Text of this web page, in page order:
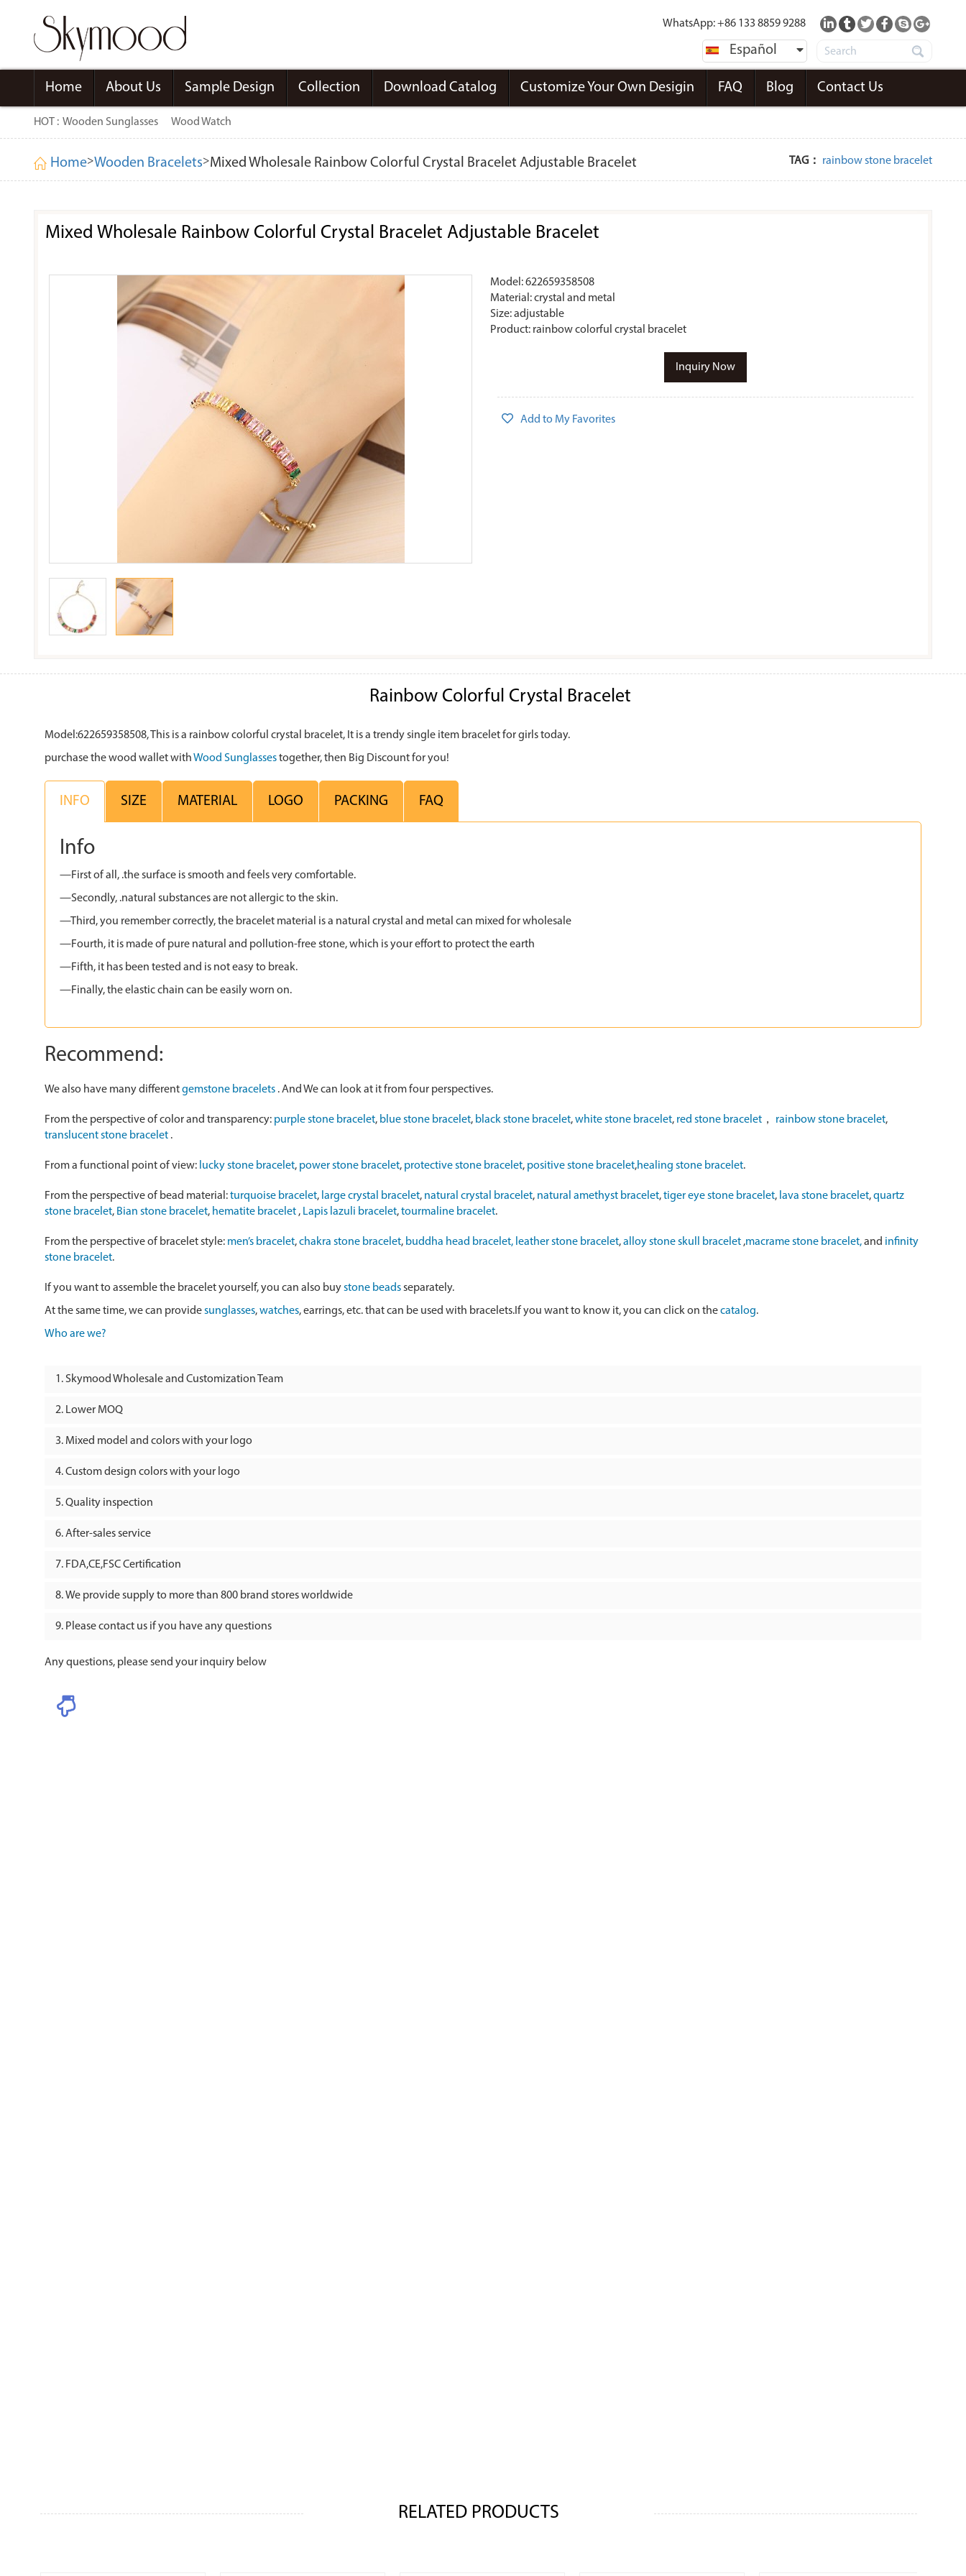
WhatsApp: +86 133 8859 9288
Español
Home About Us Sample Design Collection Download Catalog Customize Your Own Desigin FAQ Blog Contact Us
HOT : Wooden Sunglasses Wood Watch
Home>Wooden Bracelets>Mixed Wholesale Rainbow Colorful Crystal Bracelet Adjustable Bracelet TAG： rainbow stone bracelet
Mixed Wholesale Rainbow Colorful Crystal Bracelet Adjustable Bracelet
Model: 622659358508
Material: crystal and metal
Size: adjustable
Product: rainbow colorful crystal bracelet
Inquiry Now
Add to My Favorites
Rainbow Colorful Crystal Bracelet
Model:622659358508, This is a rainbow colorful crystal bracelet, It is a trendy single item bracelet for girls today.
purchase the wood wallet withWood Sunglassestogether, then Big Discount for you!
INFO SIZE MATERIAL LOGO PACKING FAQ
Info
—First of all, .the surface is smooth and feels very comfortable.
—Secondly, .natural substances are not allergic to the skin.
—Third, you remember correctly, the bracelet material is a natural crystal and metal can mixed for wholesale
—Fourth, it is made of pure natural and pollution-free stone, which is your effort to protect the earth
—Fifth, it has been tested and is not easy to break.
—Finally, the elastic chain can be easily worn on.
Recommend:
We also have many differentgemstone bracelets . And We can look at it from four perspectives.
From the perspective of color and transparency: purple stone bracelet, blue stone bracelet, black stone bracelet,white stone bracelet, red stone bracelet ， rainbow stone bracelet,
translucent stone bracelet .
From a functional point of view: lucky stone bracelet, power stone bracelet, protective stone bracelet, positive stone bracelet,healing stone bracelet.
From the perspective of bead material:turquoise bracelet, large crystal bracelet, natural crystal bracelet, natural amethyst bracelet,tiger eye stone bracelet, lava stone bracelet,quartz
stone bracelet, Bian stone bracelet, hematite bracelet , Lapis lazuli bracelet,tourmaline bracelet.
From the perspective of bracelet style: men’s bracelet,chakra stone bracelet, buddha head bracelet, leather stone bracelet,alloy stone skull bracelet ,macrame stone bracelet,and infinity
stone bracelet.
If you want to assemble the bracelet yourself, you can also buystone beadsseparately.
At the same time, we can providesunglasses,watches, earrings, etc. that can be used with bracelets.If you want to know it, you can click on thecatalog.
Who are we?
Skymood Wholesale and Customization Team
Lower MOQ
Mixed model and colors with your logo
Custom design colors with your logo
Quality inspection
After-sales service
FDA,CE,FSC Certification
We provide supply to more than 800 brand stores worldwide
Please contact us if you have any questions
Any questions, please send your inquiry below
RELATED PRODUCTS